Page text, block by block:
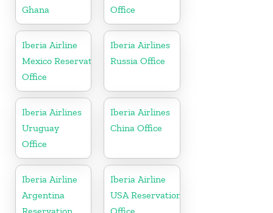
Ghana
Office
Iberia Airline
Mexico Reservation
Office
Iberia Airlines
Russia Office
Iberia Airlines
Uruguay
Office
Iberia Airlines
China Office
Iberia Airline
Argentina
Iberia Airline
USA Reservation